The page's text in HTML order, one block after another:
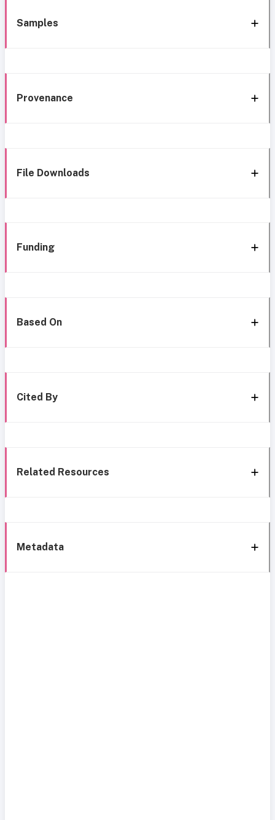
Samples
Provenance
File Downloads
Funding
Based On
Cited By
Related Resources
Metadata